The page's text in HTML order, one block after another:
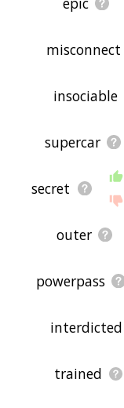
misconnect
insociable
supercar
secret
outer
powerpass
interdicted
trained